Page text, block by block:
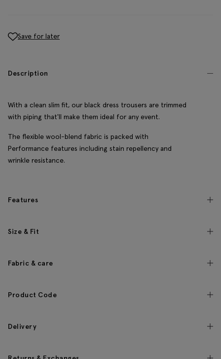
Save for later
Description
With a clean slim fit, our black dress trousers are trimmed
with piping that'll make them ideal for any event.
The flexible wool-blend fabric is packed with
Performance features including stain repellency and
wrinkle resistance.
Features
Size & Fit
Fabric & care
Product Code
Delivery